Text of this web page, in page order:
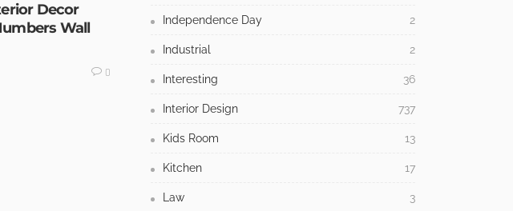
Decor
Wall
0
Independence Day 2
Industrial 2
Interesting 36
Interior Design 737
Kids Room 13
Kitchen 17
Law 3